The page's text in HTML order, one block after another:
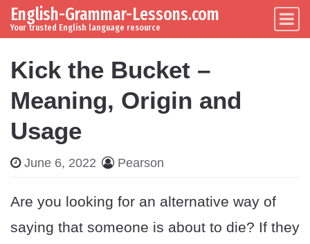
Skip to content
Main Navigation
English-Grammar-Lessons.com
Your trusted English language resource
Kick the Bucket –
Meaning, Origin and
Usage
June 6, 2022 Pearson
Are you looking for an alternative way of
saying that someone is about to die? If they